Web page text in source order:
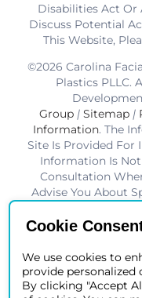
Disabilities Act Or
Discuss Potential
This Website,
©2026 Carolina
Plastics PLLC.
Group | Sitemap |
Information. The
Site Is Provided For
Information Is Not
Consultation
Advise You About
Be Useful For You
Not Guaranteed.
*Charlotte BOB
Cookie
We use cookies to
provide personalized
By clicking "Accept